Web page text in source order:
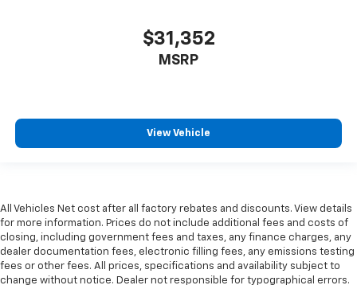
$31,352
MSRP
View Vehicle
All Vehicles Net cost after all factory rebates and discounts. View details
for more information. Prices do not include additional fees and costs of
closing, including government fees and taxes, any finance charges, any
dealer documentation fees, electronic filling fees, any emissions testing
fees or other fees. All prices, specifications and availability subject to
change without notice. Dealer not responsible for typographical errors.